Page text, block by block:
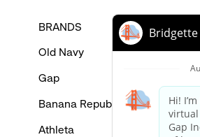
BRANDS
Old Navy
Gap
Banana Republic
Athleta